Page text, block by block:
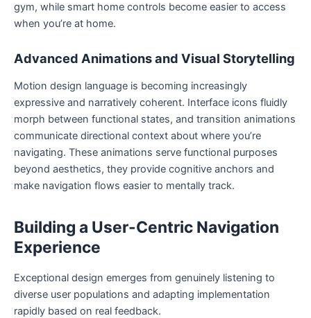
gym, while smart home controls become easier to access
when you’re at home.
Advanced Animations and Visual Storytelling
Motion design language is becoming increasingly
expressive and narratively coherent. Interface icons fluidly
morph between functional states, and transition animations
communicate directional context about where you’re
navigating. These animations serve functional purposes
beyond aesthetics, they provide cognitive anchors and
make navigation flows easier to mentally track.
Building a User-Centric Navigation
Experience
Exceptional design emerges from genuinely listening to
diverse user populations and adapting implementation
rapidly based on real feedback.